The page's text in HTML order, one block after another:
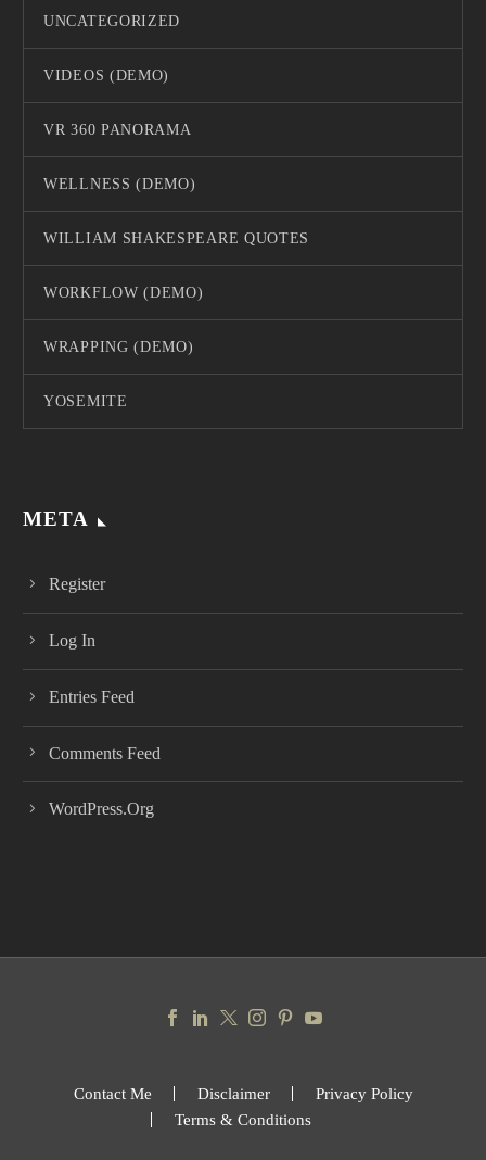
UNCATEGORIZED
VIDEOS (DEMO)
VR 360 PANORAMA
WELLNESS (DEMO)
WILLIAM SHAKESPEARE QUOTES
WORKFLOW (DEMO)
WRAPPING (DEMO)
YOSEMITE
META
Register
Log In
Entries Feed
Comments Feed
WordPress.org
Contact Me Disclaimer
Privacy Policy
Terms & Conditions